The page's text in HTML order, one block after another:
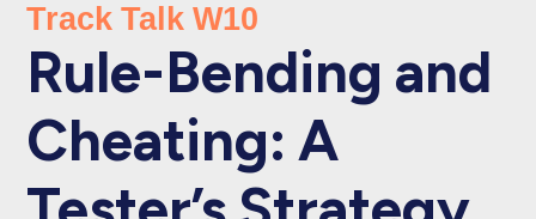
Track Talk W10
Rule-Bending and
Cheating: A